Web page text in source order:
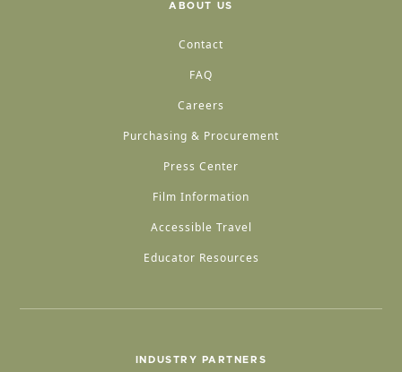
ABOUT US
Contact
FAQ
Careers
Purchasing & Procurement
Press Center
Film Information
Accessible Travel
Educator Resources
INDUSTRY PARTNERS